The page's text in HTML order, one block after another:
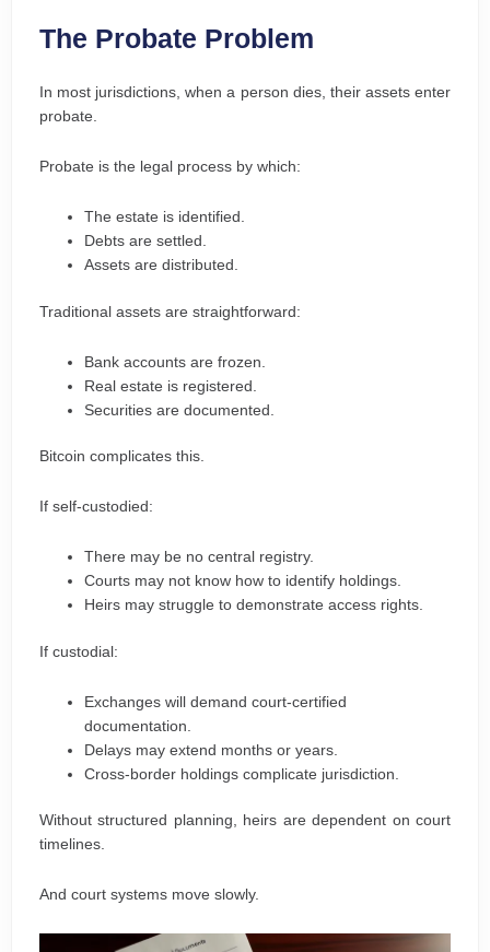
The Probate Problem
In most jurisdictions, when a person dies, their assets enter
probate.
Probate is the legal process by which:
The estate is identified.
Debts are settled.
Assets are distributed.
Traditional assets are straightforward:
Bank accounts are frozen.
Real estate is registered.
Securities are documented.
Bitcoin complicates this.
If self-custodied:
There may be no central registry.
Courts may not know how to identify holdings.
Heirs may struggle to demonstrate access rights.
If custodial:
Exchanges will demand court-certified
documentation.
Delays may extend months or years.
Cross-border holdings complicate jurisdiction.
Without structured planning, heirs are dependent on court
timelines.
And court systems move slowly.